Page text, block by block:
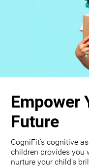
Empower
Future
CogniFit's cognitive
children provides you
nurture your child's